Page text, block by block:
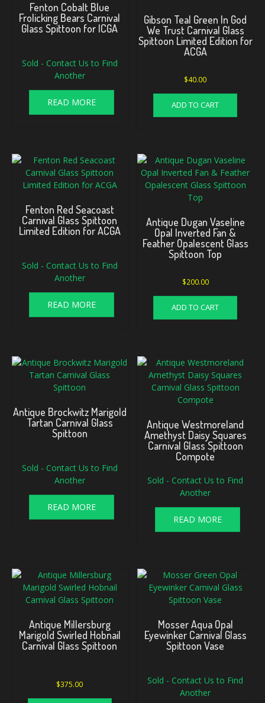
Fenton Cobalt Blue
Frolicking Bears Carnival
Glass Spittoon for ICGA
Sold - Contact Us to Find
Another
READ MORE
Gibson Teal Green In God
We Trust Carnival Glass
Spittoon Limited Edition for
ACGA
$40.00
ADD TO CART
Fenton Red Seacoast
Carnival Glass Spittoon
Limited Edition for ACGA
Sold - Contact Us to Find
Another
READ MORE
Antique Dugan Vaseline
Opal Inverted Fan &
Feather Opalescent Glass
Spittoon Top
$200.00
ADD TO CART
Antique Brockwitz Marigold
Tartan Carnival Glass
Spittoon
Sold - Contact Us to Find
Another
READ MORE
Antique Westmoreland
Amethyst Daisy Squares
Carnival Glass Spittoon
Compote
Sold - Contact Us to Find
Another
READ MORE
Antique Millersburg
Marigold Swirled Hobnail
Carnival Glass Spittoon
$375.00
Mosser Aqua Opal
Eyewinker Carnival Glass
Spittoon Vase
Sold - Contact Us to Find
Another